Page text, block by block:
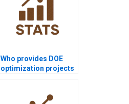
Who provides DOE
optimization projects